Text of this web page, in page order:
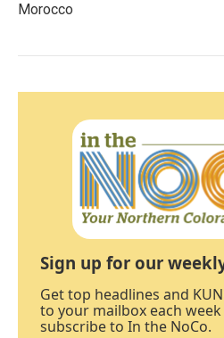
Morocco
Sign up for our
Get top headlines and
to your mailbox each
subscribe to In the NoCo.